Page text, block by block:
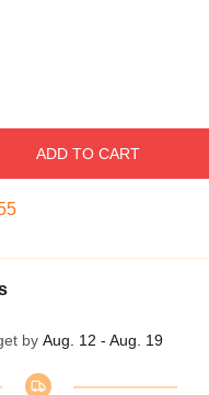
ADD TO CART
by Aug. 12 - Aug. 19